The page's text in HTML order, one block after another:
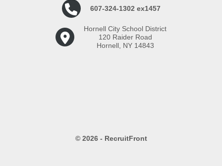
607-324-1302 ex1457
Hornell City School District
120 Raider Road
Hornell, NY 14843
© 2026 - RecruitFront